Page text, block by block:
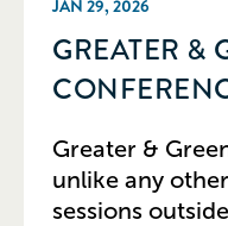
JAN 29, 2026
GREATER &
Greater &
unlike any
sessions